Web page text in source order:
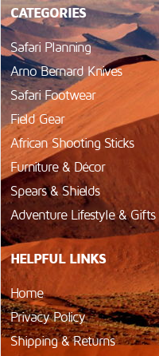
CATEGORIES
Safari Planning
Arno Bernard Knives
Safari Footwear
Field Gear
African Shooting Sticks
Furniture & Décor
Spears & Shields
Adventure Lifestyle & Gifts
HELPFUL LINKS
Home
Privacy Policy
Shipping & Returns